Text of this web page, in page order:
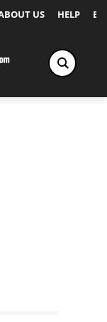
US HELP